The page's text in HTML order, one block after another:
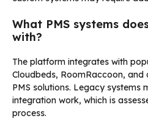
What PMS systems
with?
The platform integrates with
Cloudbeds, RoomRaccoon,
PMS solutions. Legacy systems
integration work, which is
process.